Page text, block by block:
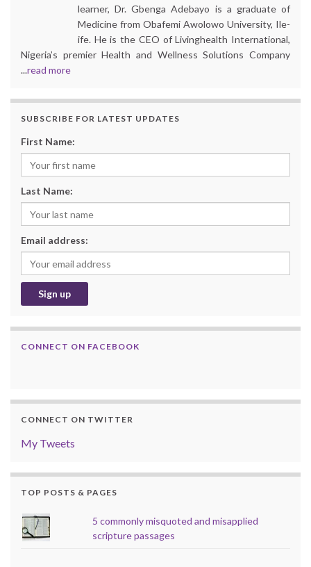
learner, Dr. Gbenga Adebayo is a graduate of
Medicine from Obafemi Awolowo University, Ile-
ife. He is the CEO of Livinghealth International,
Nigeria’s premier Health and Wellness Solutions Company
...read more
SUBSCRIBE FOR LATEST UPDATES
First Name:
Last Name:
Email address:
CONNECT ON FACEBOOK
CONNECT ON TWITTER
My Tweets
TOP POSTS & PAGES
5 commonly misquoted and misapplied
scripture passages